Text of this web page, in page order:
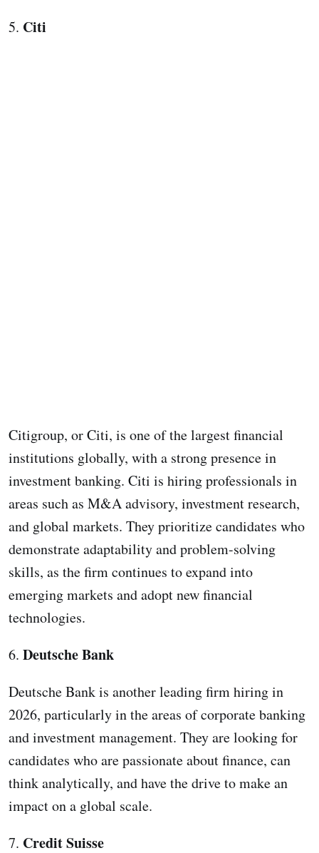
5. Citi
Citigroup, or Citi, is one of the largest financial
institutions globally, with a strong presence in
investment banking. Citi is hiring professionals in
areas such as M&A advisory, investment research,
and global markets. They prioritize candidates who
demonstrate adaptability and problem-solving
skills, as the firm continues to expand into
emerging markets and adopt new financial
technologies.
6. Deutsche Bank
Deutsche Bank is another leading firm hiring in
2026, particularly in the areas of corporate banking
and investment management. They are looking for
candidates who are passionate about finance, can
think analytically, and have the drive to make an
impact on a global scale.
7. Credit Suisse